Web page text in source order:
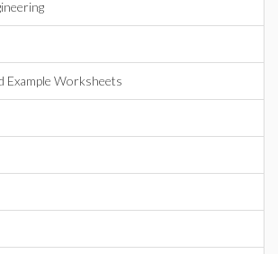
Example Worksheets